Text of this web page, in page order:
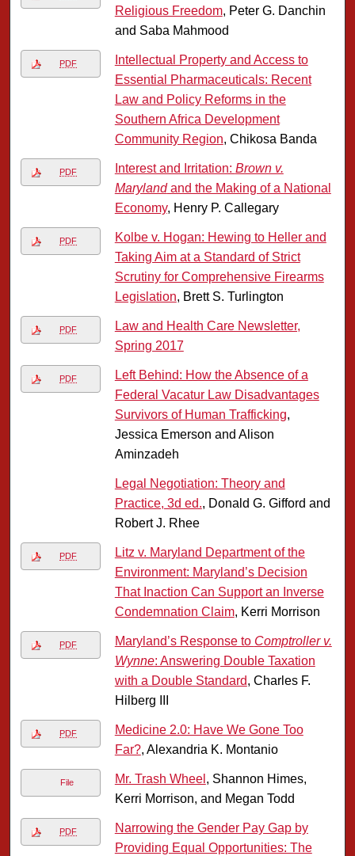
Religious Freedom, Peter G. Danchin
and Saba Mahmood
PDF
Intellectual Property and Access to
Essential Pharmaceuticals: Recent
Law and Policy Reforms in the
Southern Africa Development
Community Region, Chikosa Banda
PDF Interest and Irritation: Brown v.
Marylandand the Making of a National
Economy, Henry P. Callegary
PDF
Kolbe v. Hogan: Hewing to Heller and
Taking Aim at a Standard of Strict
Scrutiny for Comprehensive Firearms
Legislation, Brett S. Turlington
PDF
Law and Health Care Newsletter,
Spring 2017
PDF
Left Behind: How the Absence of a
Federal Vacatur Law Disadvantages
Survivors of Human Trafficking,
Jessica Emerson and Alison
Aminzadeh
Legal Negotiation: Theory and
Practice, 3d ed., Donald G. Gifford and
Robert J. Rhee
PDF
Litz v. Maryland Department of the
Environment: Maryland’s Decision
That Inaction Can Support an Inverse
Condemnation Claim, Kerri Morrison
PDF Maryland’s Response to Comptroller v.
Wynne: Answering Double Taxation
with a Double Standard, Charles F.
Hilberg III
PDF
Medicine 2.0: Have We Gone Too
Far?, Alexandria K. Montanio
File Mr. Trash Wheel , Shannon Himes,
Kerri Morrison, and Megan Todd
PDF
Narrowing the Gender Pay Gap by
Providing Equal Opportunities: The